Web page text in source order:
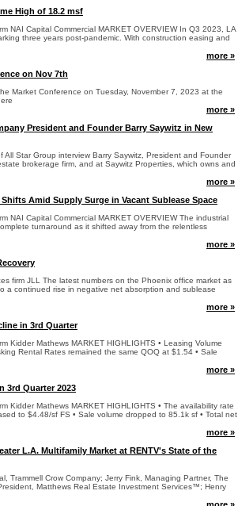
High of 18.2 msf
NAI Capital Commercial MARKET OVERVIEW In Q3 2023, LA
three years post-pandemic. With construction easing and
more »
on Nov 7th
Market Conference on Tuesday, November 7, 2023 at the
more »
President and Founder Barry Saywitz in New
All Star Group interview Barry Saywitz, President and Founder
brokerage firm, and at Saywitz Properties, which owns and
more »
Amid Supply Surge in Vacant Sublease Space
NAI Capital Commercial MARKET OVERVIEW The industrial
turnaround as it shifted away from the relentless
more »
firm JLL The latest numbers on the Phoenix office market as
a continued rise in negative net absorption and sublease
more »
in 3rd Quarter
Kidder Mathews MARKET HIGHLIGHTS • Leasing Volume
Rental Rates remained the same QOQ at $1.54 • Sale
more »
3rd Quarter 2023
Kidder Mathews MARKET HIGHLIGHTS • The availability rate
to $4.48/sf FS • Sale volume dropped to 85.1k sf • Total net
more »
L.A. Multifamily Market at RENTV's State of the
Trammell Crow Company; Jerry Fink, Managing Partner, The
Matthews Real Estate Investment Services™; Henry